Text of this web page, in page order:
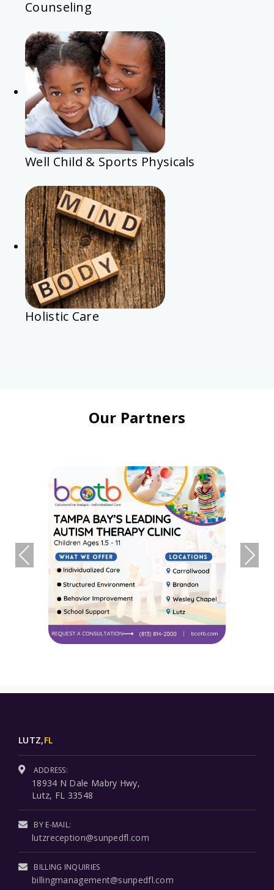
Counseling
Well Child & Sports Physicals
Holistic Care
Our Partners
LUTZ,FL
ADDRESS:
18934 N Dale Mabry Hwy,
Lutz, FL 33548
BY E-MAIL:
lutzreception@sunpedfl.com
BILLING INQUIRIES
billingmanagement@sunpedfl.com